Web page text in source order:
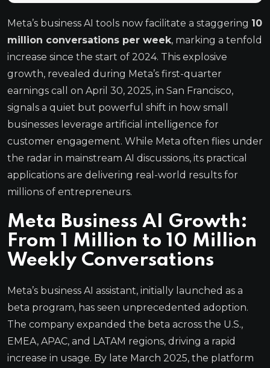
Meta’s business AI tools now facilitate a staggering 10
million conversations per week, marking a tenfold
increase since the start of 2024. This explosive
growth, revealed during Meta’s first-quarter
earnings call on April 30, 2025, in San Francisco,
signals a quiet but powerful shift in how small
businesses leverage artificial intelligence for
customer engagement. While Meta often flies under
the radar in mainstream AI discussions, its practical
applications are delivering real-world results for
millions of entrepreneurs.
Meta Business AI Growth:
From 1 Million to 10 Million
Weekly Conversations
Meta’s business AI assistant, initially launched as a
beta program, has seen unprecedented adoption.
The company expanded the beta across the U.S.,
EMEA, APAC, and LATAM regions, driving a rapid
increase in usage. By late March 2025, the platform